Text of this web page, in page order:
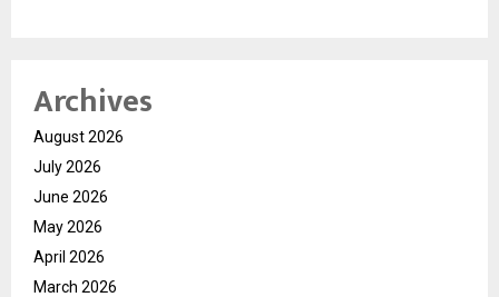
Archives
August 2026
July 2026
June 2026
May 2026
April 2026
March 2026